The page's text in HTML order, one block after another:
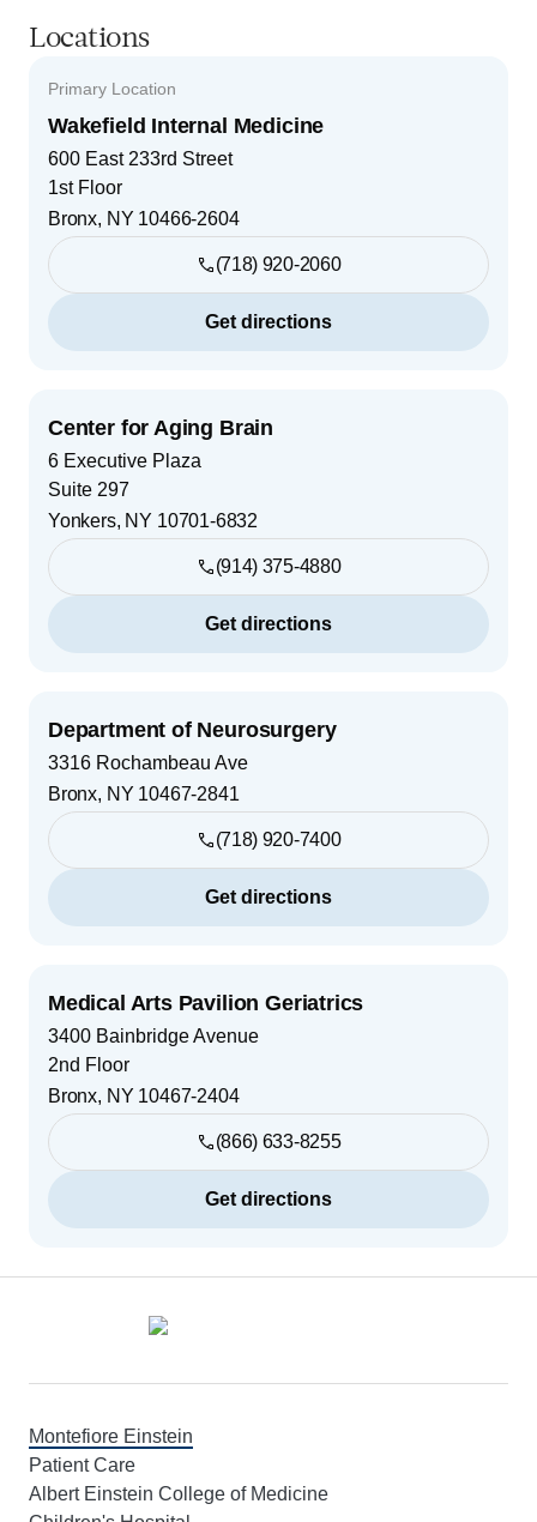
Locations
Primary Location
Wakefield Internal Medicine
600 East 233rd Street
1st Floor
Bronx, NY 10466-2604
(718) 920-2060
Get directions
Center for Aging Brain
6 Executive Plaza
Suite 297
Yonkers, NY 10701-6832
(914) 375-4880
Get directions
Department of Neurosurgery
3316 Rochambeau Ave
Bronx, NY 10467-2841
(718) 920-7400
Get directions
Medical Arts Pavilion Geriatrics
3400 Bainbridge Avenue
2nd Floor
Bronx, NY 10467-2404
(866) 633-8255
Get directions
Montefiore Einstein
Patient Care
Albert Einstein College of Medicine